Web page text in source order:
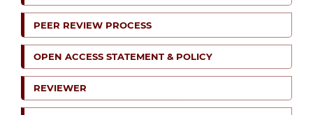
PEER REVIEW PROCESS
OPEN ACCESS STATEMENT & POLICY
REVIEWER